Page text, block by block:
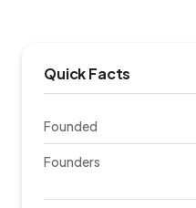
Quick Facts
Founded
Founders